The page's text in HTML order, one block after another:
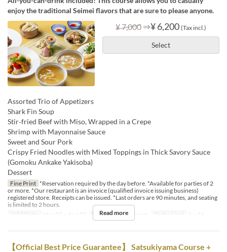
enjoy the traditional Seimei flavors that are sure to please anyone.
¥ 7,000 ⇒¥ 6,200 (Tax incl.)
Select
Assorted Trio of Appetizers
Shark Fin Soup
Stir‑fried Beef with Miso, Wrapped in a Crepe
Shrimp with Mayonnaise Sauce
Sweet and Sour Pork
Crispy Fried Noodles with Mixed Toppings in Thick Savory Sauce
(Gomoku Ankake Yakisoba)
Dessert
Fine Print *Reservation required by the day before. *Available for parties of 2
or more. *Our restaurant is an invoice (qualified invoice issuing business)
registered store. Receipts can be issued. *Last orders are 90 minutes, and seating
is limited to 2 hours.
Valid Dates
Mar 01 ~ Aug 31 Meals Lunch, Dinner Order Limit 2 ~ 16
Read more
【Official Best Price Guarantee】 Satsukiyama Course +